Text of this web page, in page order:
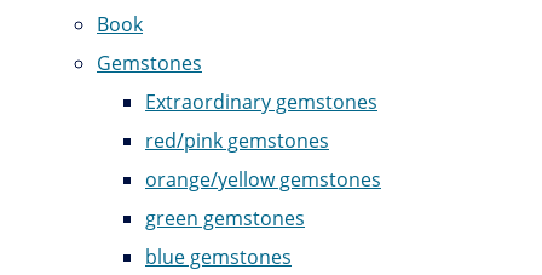
Book
Gemstones
Extraordinary gemstones
red/pink gemstones
orange/yellow gemstones
green gemstones
blue gemstones